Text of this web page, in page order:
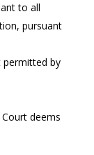
to all
pursuant
by
deems